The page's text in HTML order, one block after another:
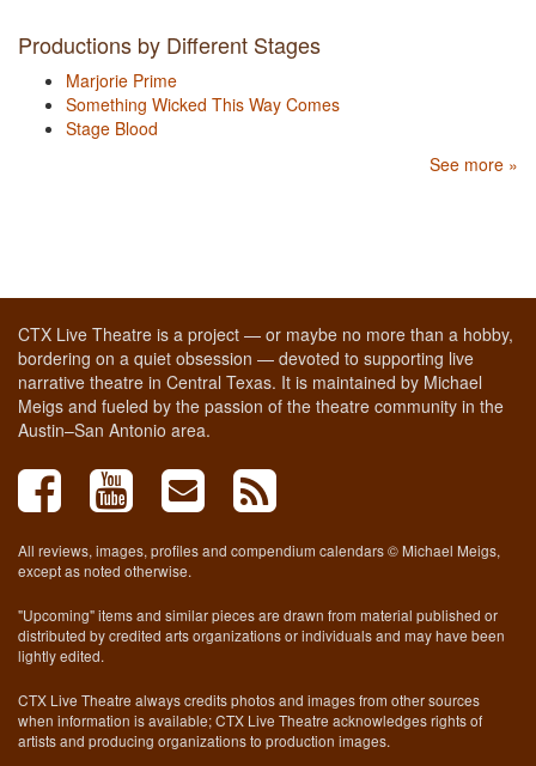
Productions by Different Stages
Marjorie Prime
Something Wicked This Way Comes
Stage Blood
See more »
CTX Live Theatre is a project — or maybe no more than a hobby,
bordering on a quiet obsession — devoted to supporting live
narrative theatre in Central Texas. It is maintained by Michael
Meigs and fueled by the passion of the theatre community in the
Austin–San Antonio area.
All reviews, images, profiles and compendium calendars © Michael Meigs,
except as noted otherwise.
"Upcoming" items and similar pieces are drawn from material published or
distributed by credited arts organizations or individuals and may have been
lightly edited.
CTX Live Theatre always credits photos and images from other sources
when information is available; CTX Live Theatre acknowledges rights of
artists and producing organizations to production images.